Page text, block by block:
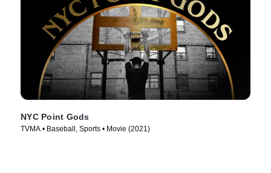
NYC Point Gods
TVMA • Baseball, Sports • Movie (2021)